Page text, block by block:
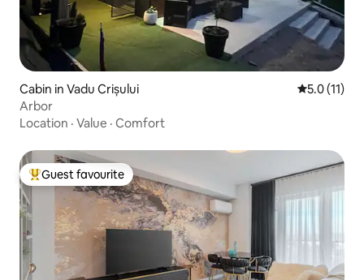
Cabin in Vadu Crișului 5.0 out of 5
5.0 (11)
Arbor
Location · Value · Comfort
Top guest favourite
Guest favourite